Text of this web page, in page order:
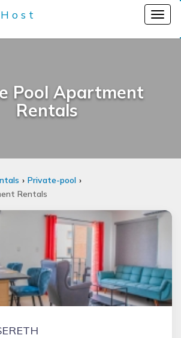
Pool Apartment
Rentals
Private-pool
Rentals